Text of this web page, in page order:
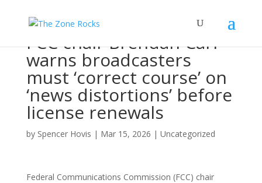
FCC chair Brendan Carr
warns broadcasters
must ‘correct course’ on
‘news distortions’ before
license renewals
by Spencer Hovis | Mar 15, 2026 | Uncategorized
Federal Communications Commission (FCC) chair